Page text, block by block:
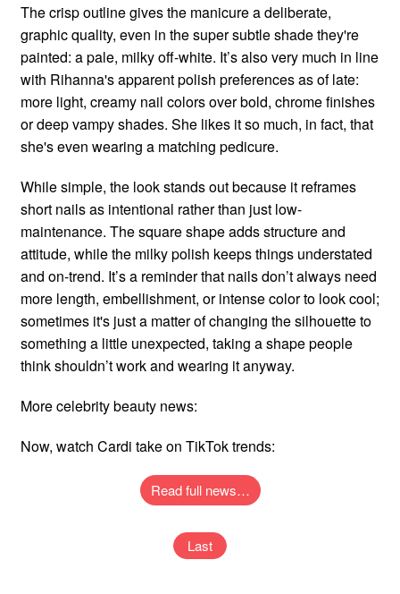
The crisp outline gives the manicure a deliberate,
graphic quality, even in the super subtle shade they're
painted: a pale, milky off-white. It’s also very much in line
with Rihanna's apparent polish preferences as of late:
more light, creamy nail colors over bold, chrome finishes
or deep vampy shades. She likes it so much, in fact, that
she's even wearing a matching pedicure.
While simple, the look stands out because it reframes
short nails as intentional rather than just low-
maintenance. The square shape adds structure and
attitude, while the milky polish keeps things understated
and on-trend. It’s a reminder that nails don’t always need
more length, embellishment, or intense color to look cool;
sometimes it's just a matter of changing the silhouette to
something a little unexpected, taking a shape people
think shouldn’t work and wearing it anyway.
More celebrity beauty news:
Now, watch Cardi take on TikTok trends:
Read full news…
Last